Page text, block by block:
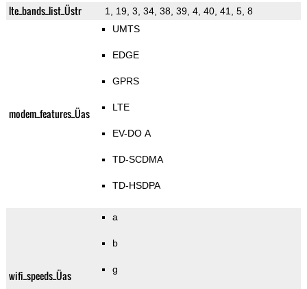
lte_bands_list_Üstr 1, 19, 3, 34, 38, 39, 4, 40, 41, 5, 8
modem_features_Üas
UMTS
EDGE
GPRS
LTE
EV-DO A
TD-SCDMA
TD-HSDPA
wifi_speeds_Üas
a
b
g